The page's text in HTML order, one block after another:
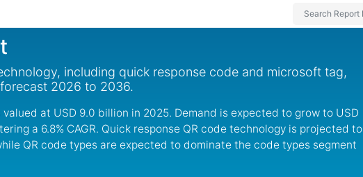
including quick response code and microsoft tag,
2026 to 2036.
at USD 9.0 billion in 2025. Demand is expected to grow to USD
a 6.8% CAGR. Quick response QR code technology is projected to
QR code types are expected to dominate the code types segment